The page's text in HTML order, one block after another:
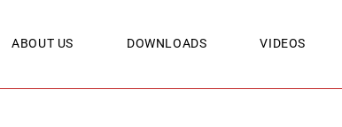
ABOUT US DOWNLOADS VIDEOS